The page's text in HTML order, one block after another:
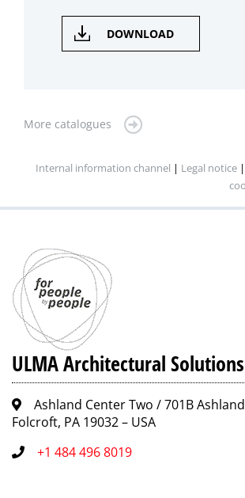
DOWNLOAD
More catalogues
Internal information channel | Legal notice |
ULMA Architectural Solutions
Ashland Center Two / 701B
Folcroft, PA 19032 – USA
+1 484 496 8019